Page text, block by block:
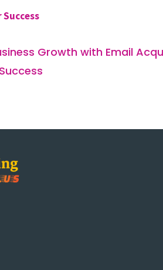
Growth with Email